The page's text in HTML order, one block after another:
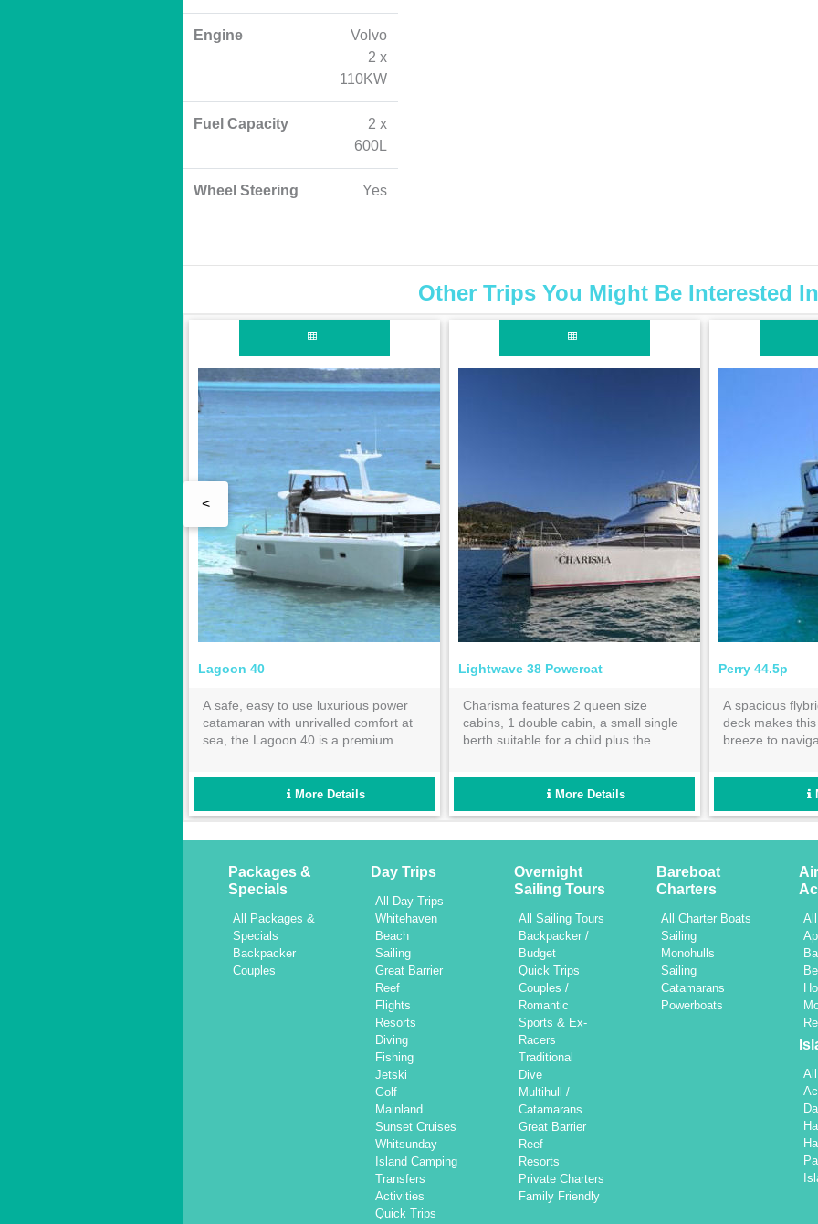
Engine
Volvo
2 x
110KW
Fuel Capacity
2 x
600L
Wheel Steering Yes
Other Trips You Might Be Interested In
Lagoon 40
A safe, easy to use luxurious power
catamaran with unrivalled comfort at
sea, the Lagoon 40 is a premium
the Whitsundays.
More Details
Lightwave 38 Powercat
Charisma features 2 queen size
cabins, 1 double cabin, a small single
berth suitable for a child plus the
single berth. With 2 bathrooms she is
perfect for 3 couples or an extended
family.
More Details
Perry 44.5p
A spacious
deck makes
breeze to
holiday.
<
Packages &
Specials
All Packages &
Specials
Backpacker
Couples
Day Trips
All Day Trips
Whitehaven
Beach
Sailing
Great Barrier
Reef
Flights
Resorts
Diving
Fishing
Jetski
Golf
Mainland
Sunset Cruises
Whitsunday
Island Camping
Transfers
Activities
Quick Trips
Overnight
Sailing Tours
All Sailing Tours
Backpacker /
Budget
Quick Trips
Couples /
Romantic
Sports & Ex-
Racers
Traditional
Dive
Multihull /
Catamarans
Great Barrier
Reef
Resorts
Private Charters
Family Friendly
Bareboat
Charters
All Charter Boats
Sailing
Monohulls
Sailing
Catamarans
Powerboats